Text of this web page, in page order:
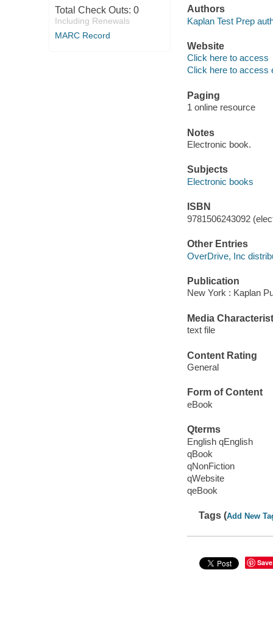
Total Check Outs: 0
Including Renewals
MARC Record
Authors
Kaplan Test Prep
Website
Click here to access
Click here to access
Paging
1 online resource
Notes
Electronic book.
Subjects
Electronic books
ISBN
9781506243092
Other Entries
OverDrive, Inc
Publication
New York : Kaplan
Media
text file
Content Rating
General
Form of Content
eBook
Qterms
English qEnglish
qBook
qNonFiction
qWebsite
qeBook
Tags (Add New
Save